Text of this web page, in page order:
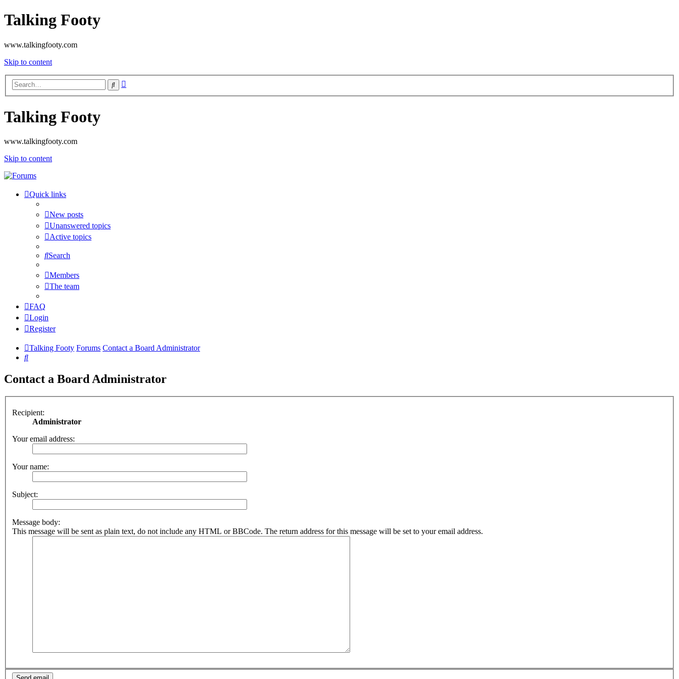
Talking Footy
www.talkingfooty.com
Skip to content
Search
Talking Footy
www.talkingfooty.com
Skip to content
Quick links
New posts
Unanswered topics
Active topics
Search
Members
The team
FAQ
Login
Register
Talking Footy Forums Contact a Board Administrator
Search
Contact a Board Administrator
Recipient:
Administrator
Your email address:
Your name:
Subject:
Message body:
This message will be sent as plain text, do not include any HTML or BBCode. The return address for this message will be set to your email address.